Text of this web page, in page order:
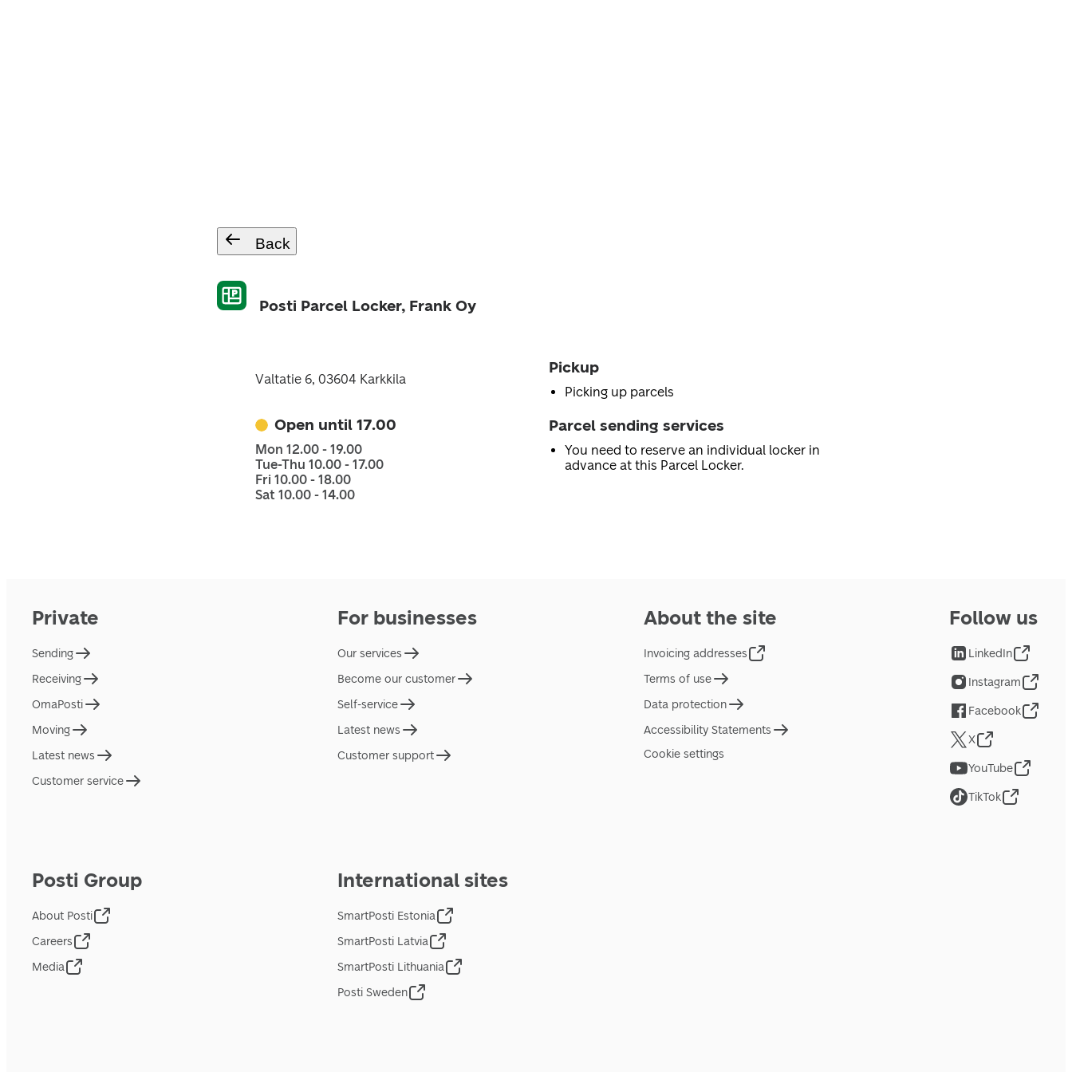
Back
Posti Parcel Locker, Frank Oy
Valtatie 6, 03604 Karkkila
Open until 17.00
Mon 12.00 - 19.00
Tue-Thu 10.00 - 17.00
Fri 10.00 - 18.00
Sat 10.00 - 14.00
Pickup
Picking up parcels
Parcel sending services
You need to reserve an individual locker in
advance at this Parcel Locker.
Private
Sending
Receiving
OmaPosti
Moving
Latest news
Customer service
For businesses
Our services
Become our customer
Self-service
Latest news
Customer support
About the site
Invoicing addresses
Terms of use
Data protection
Accessibility Statements
Cookie settings
Posti Group
About Posti
Careers
Media
International sites
SmartPosti Estonia
SmartPosti Latvia
SmartPosti Lithuania
Posti Sweden
Follow us
LinkedIn
Instagram
Facebook
X
YouTube
TikTok